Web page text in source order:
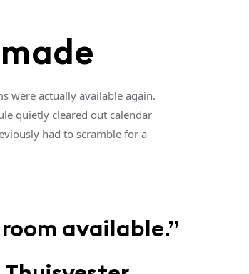
were actually available again.
quietly cleared out calendar
had to scramble for a
available.”